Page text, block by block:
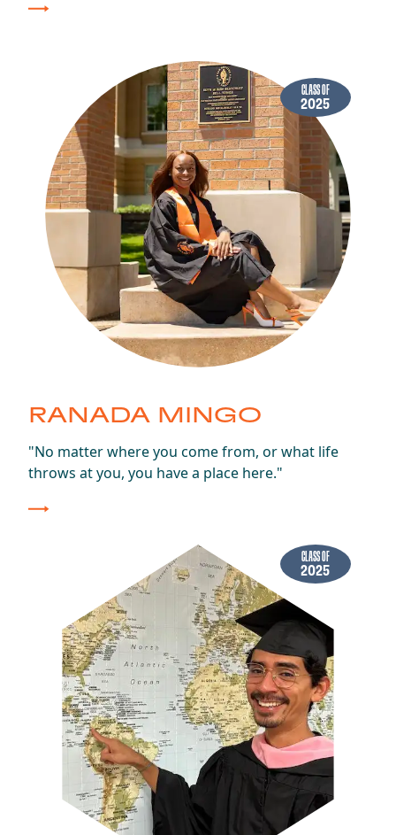
CLASS OF
2025
RANADA MINGO
Class of 2025
"No matter where you come from, or what life
throws at you, you have a place here."
CLASS OF
2025